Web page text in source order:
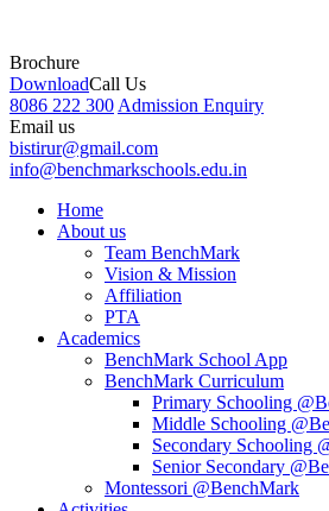
Brochure
DownloadCall Us
8086 222 300 Admission Enquiry
Email us
bistirur@gmail.com
info@benchmarkschools.edu.in
Home
About us
Team BenchMark
Vision & Mission
Affiliation
PTA
Academics
BenchMark School App
BenchMark Curriculum
Primary Schooling
Middle Schooling
Secondary Schooling
Senior Secondary
Montessori @BenchMark